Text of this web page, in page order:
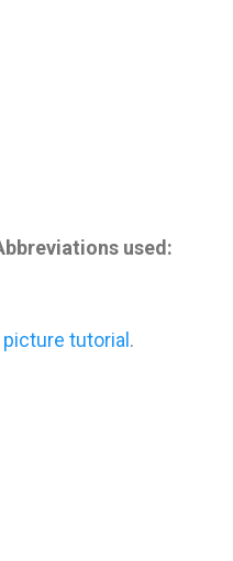
used:
picture tutorial .